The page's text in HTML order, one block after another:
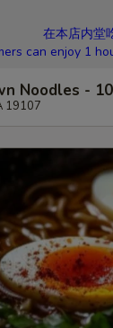
在本店内堂
can enjoy 1
Noodles -
19107